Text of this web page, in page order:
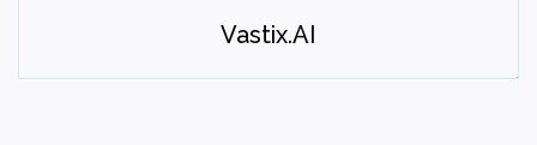
Vastix.AI